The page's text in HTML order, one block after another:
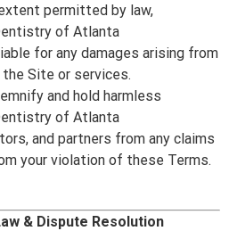
permitted by law,
of Atlanta
for any damages arising from
Site or services.
and hold harmless
of Atlanta
and partners from any claims
your violation of these Terms.
& Dispute Resolution